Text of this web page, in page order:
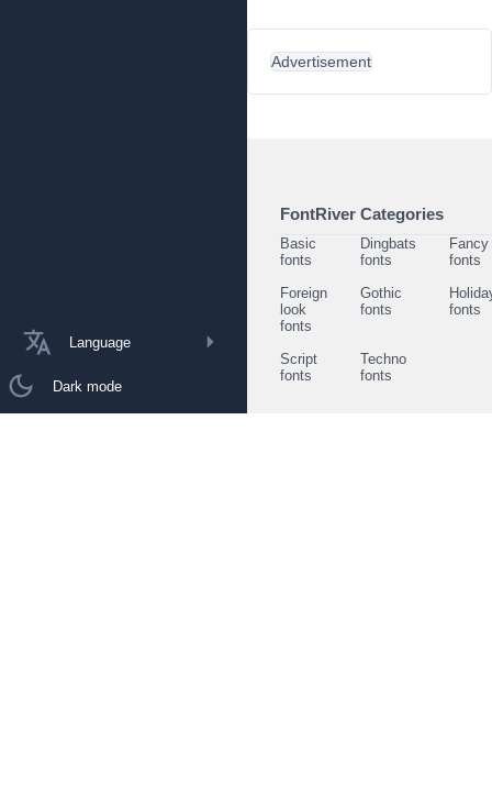
Language
Dark mode
Advertisement
FontRiver Categories
Basic
fonts
Dingbats
fonts
Fancy
fonts
Foreign
look
fonts
Gothic
fonts
fonts
Script
fonts
Techno
fonts